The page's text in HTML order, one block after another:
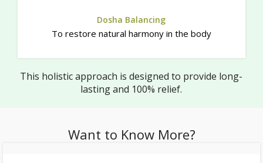
Dosha Balancing
To restore natural harmony in the body
This holistic approach is designed to provide long-
lasting and 100% relief.
Want to Know More?